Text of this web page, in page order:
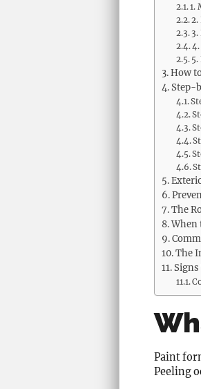
1.
2.
How
Step-
The
When
The
Signs
Paint
Peeling